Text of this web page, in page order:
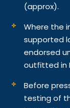
(approx).
Where the
supported
endorsed
outfitted in
Before
testing of